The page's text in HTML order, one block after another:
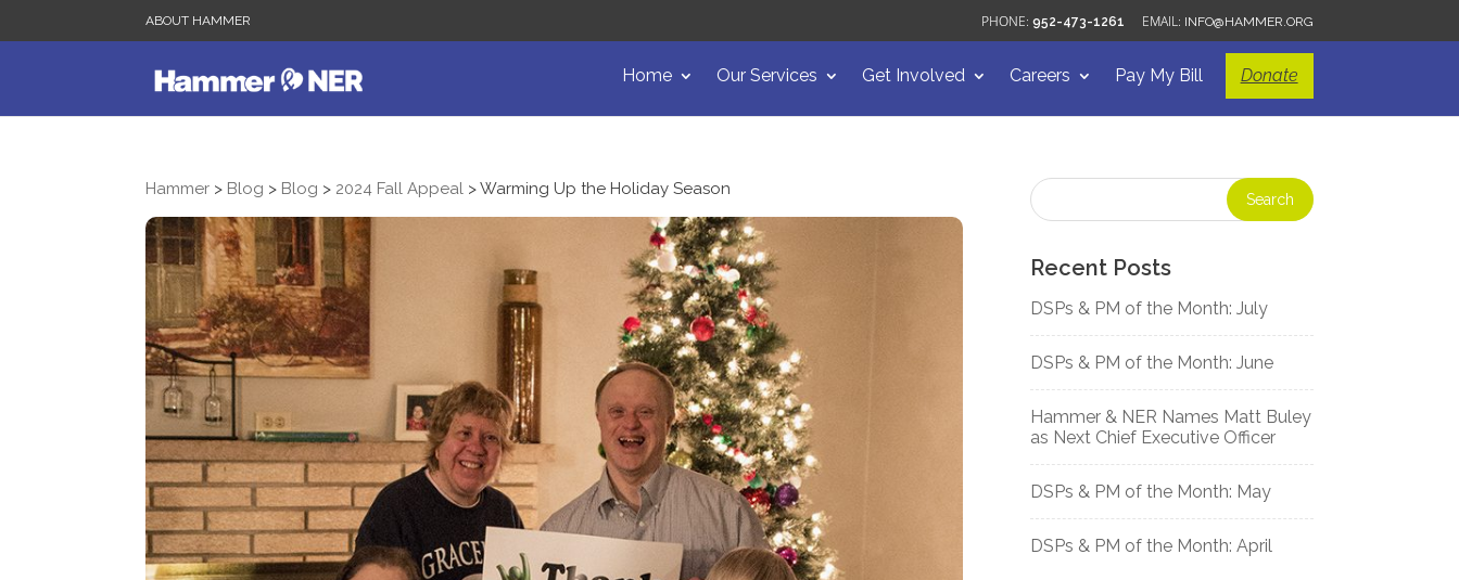
952-473-1261 INFO@HAMMER.ORG
ABOUT HAMMER
Home Our Services Get Involved Careers Pay My Bill Donate
Hammer > Blog > Blog > 2024 Fall Appeal >Warming Up the Holiday Season
Recent Posts
DSPs & PM of the Month: July
DSPs & PM of the Month: June
Hammer & NER Names Matt Buley
as Next Chief Executive Officer
DSPs & PM of the Month: May
DSPs & PM of the Month: April